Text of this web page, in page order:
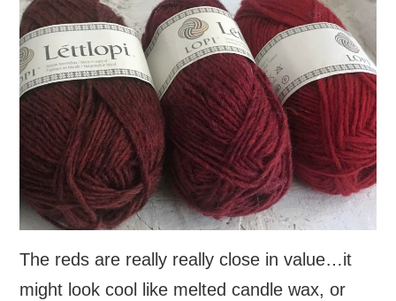
The reds are really really close in value…it
might look cool like melted candle wax, or